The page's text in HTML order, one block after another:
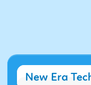
New Era